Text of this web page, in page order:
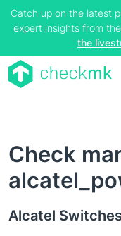
Catch up on the latest
expert insights from
the
Check
Alcatel